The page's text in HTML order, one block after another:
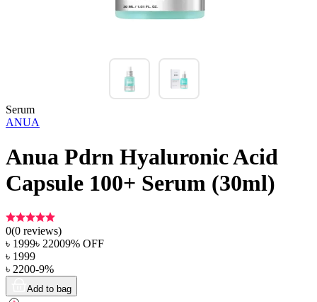
Serum
ANUA
Anua Pdrn Hyaluronic Acid
Capsule 100+ Serum (30ml)
0(0 reviews)
৳ 1999৳ 22009% OFF
৳ 1999
৳ 2200-9%
Add to bag